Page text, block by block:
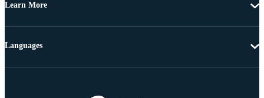
Learn More
Languages